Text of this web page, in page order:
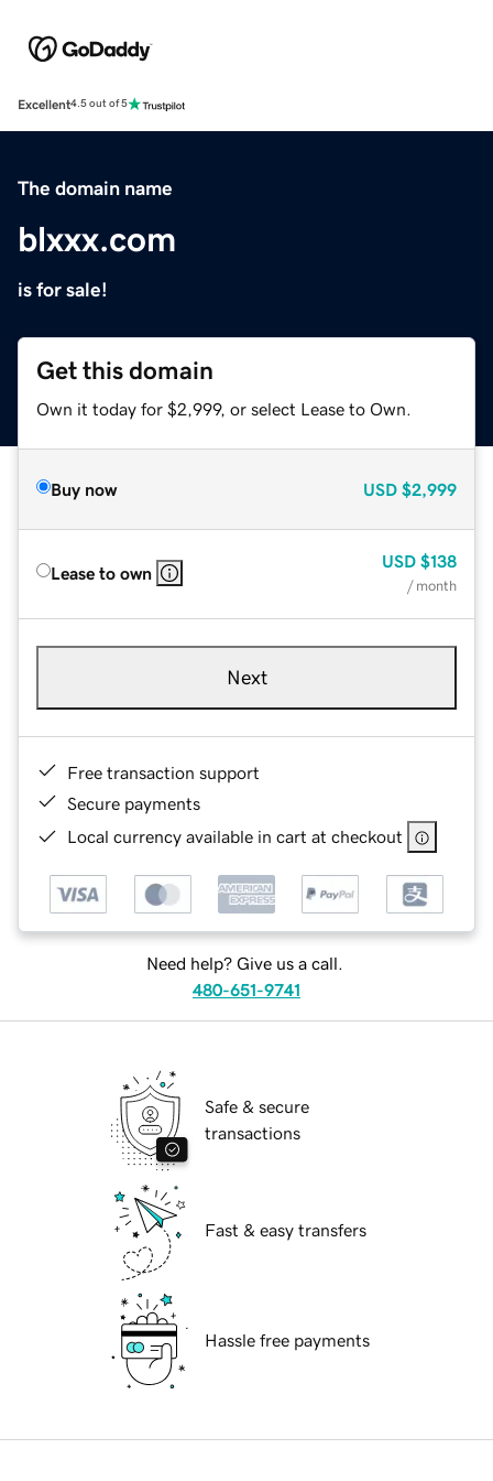
Excellent4.5 out of 5
The domain name
blxxx.com
is for sale!
Get this domain
Own it today for $2,999, or select Lease to Own.
Buy now USD $2,999
Lease to own
USD $138
/ month
Next
Free transaction support
Secure payments
Local currency available in cart at checkout
Need help? Give us a call.
480-651-9741
Safe & secure
transactions
Fast & easy transfers
Hassle free payments